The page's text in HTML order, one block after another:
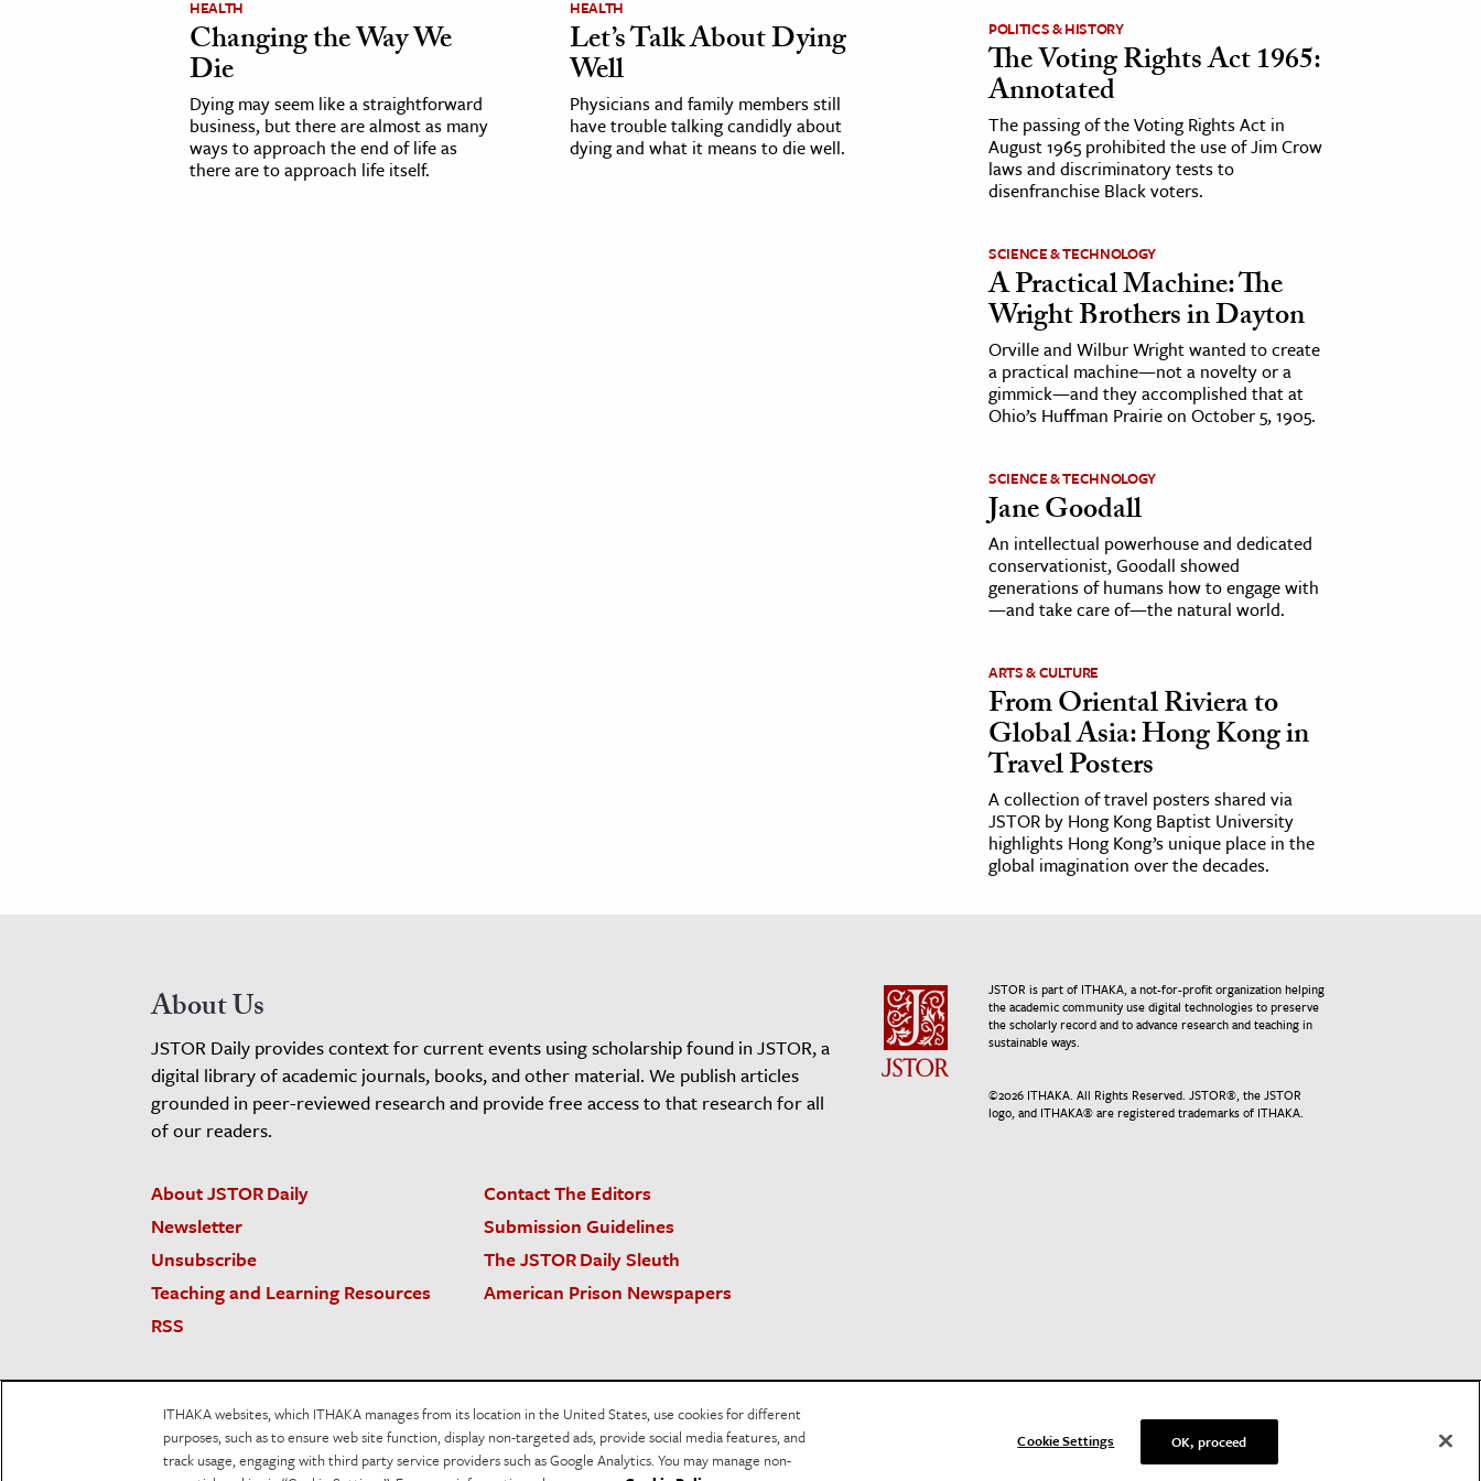
HEALTH
Changing the Way We
Die
Dying may seem like a straightforward
business, but there are almost as many
ways to approach the end of life as
there are to approach life itself.
HEALTH
Let’s Talk About Dying
Well
Physicians and family members still
have trouble talking candidly about
dying and what it means to die well.
POLITICS & HISTORY
The Voting Rights Act 1965:
Annotated
The passing of the Voting Rights Act in
August 1965 prohibited the use of Jim Crow
laws and discriminatory tests to
disenfranchise Black voters.
SCIENCE & TECHNOLOGY
A Practical Machine: The
Wright Brothers in Dayton
Orville and Wilbur Wright wanted to create
a practical machine—not a novelty or a
gimmick—and they accomplished that at
Ohio’s Huffman Prairie on October 5, 1905.
SCIENCE & TECHNOLOGY
Jane Goodall
An intellectual powerhouse and dedicated
conservationist, Goodall showed
generations of humans how to engage with
—and take care of—the natural world.
ARTS & CULTURE
From Oriental Riviera to
Global Asia: Hong Kong in
Travel Posters
A collection of travel posters shared via
JSTOR by Hong Kong Baptist University
highlights Hong Kong’s unique place in the
global imagination over the decades.
About Us
JSTOR Daily provides context for current events using scholarship found in JSTOR, a
digital library of academic journals, books, and other material. We publish articles
grounded in peer-reviewed research and provide free access to that research for all
of our readers.
About JSTOR Daily
Contact The Editors
Newsletter
Submission Guidelines
Unsubscribe
The JSTOR Daily Sleuth
Teaching and Learning Resources
American Prison Newspapers
RSS
Accessibility
JSTOR is part of ITHAKA, a not-for-profit organization helping
the academic community use digital technologies to preserve
the scholarly record and to advance research and teaching in
sustainable ways.
©2026ITHAKA. All Rights Reserved. JSTOR®, the JSTOR
logo, and ITHAKA® are registered trademarks of ITHAKA.
ITHAKA websites, which ITHAKA manages from its location in the United States, use cookies for different
purposes, such as to ensure web site function, display non-targeted ads, provide social media features, and
track usage, engaging with third party service providers such as Google Analytics. You may manage non-
Cookie Settings OK, proceed